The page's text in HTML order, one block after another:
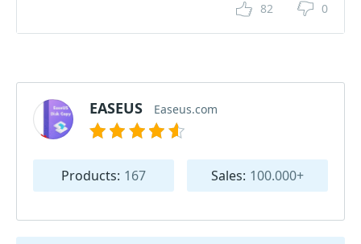
82 0
EASEUS Easeus.com
Products: 167 Sales: 100.000+